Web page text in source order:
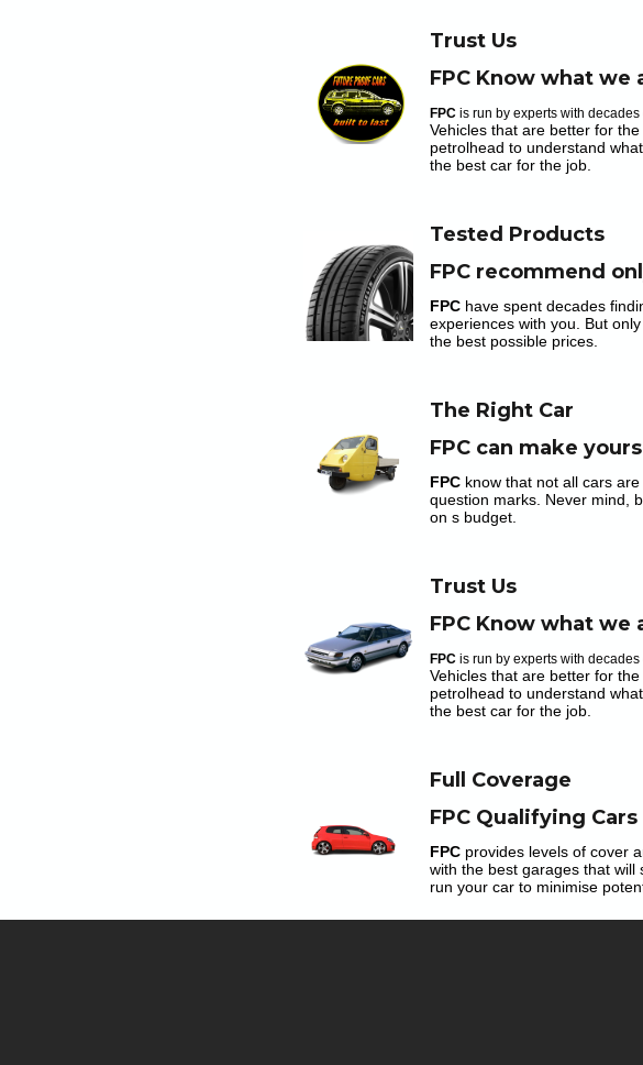
Trust Us
FPC Know what we
FPC is run by experts with decades
Vehicles that are better for
petrolhead to understand
the best car for the job.
Tested Products
FPC recommend
FPC have spent decades
experiences with you. But
the best possible prices.
The Right Car
FPC can make
FPC know that not all cars
question marks. Never mind,
on s budget.
Trust Us
FPC Know what we
FPC is run by experts with decades
Vehicles that are better for
petrolhead to understand
the best car for the job.
Full Coverage
FPC Qualifying Cars
FPC provides levels of cover
with the best garages that will
run your car to minimise